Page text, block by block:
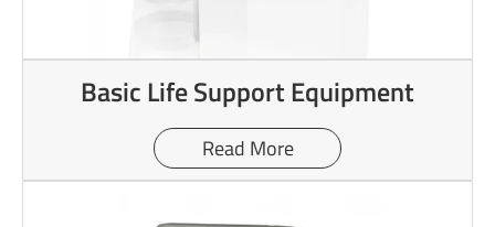
Basic Life Support Equipment
Read More